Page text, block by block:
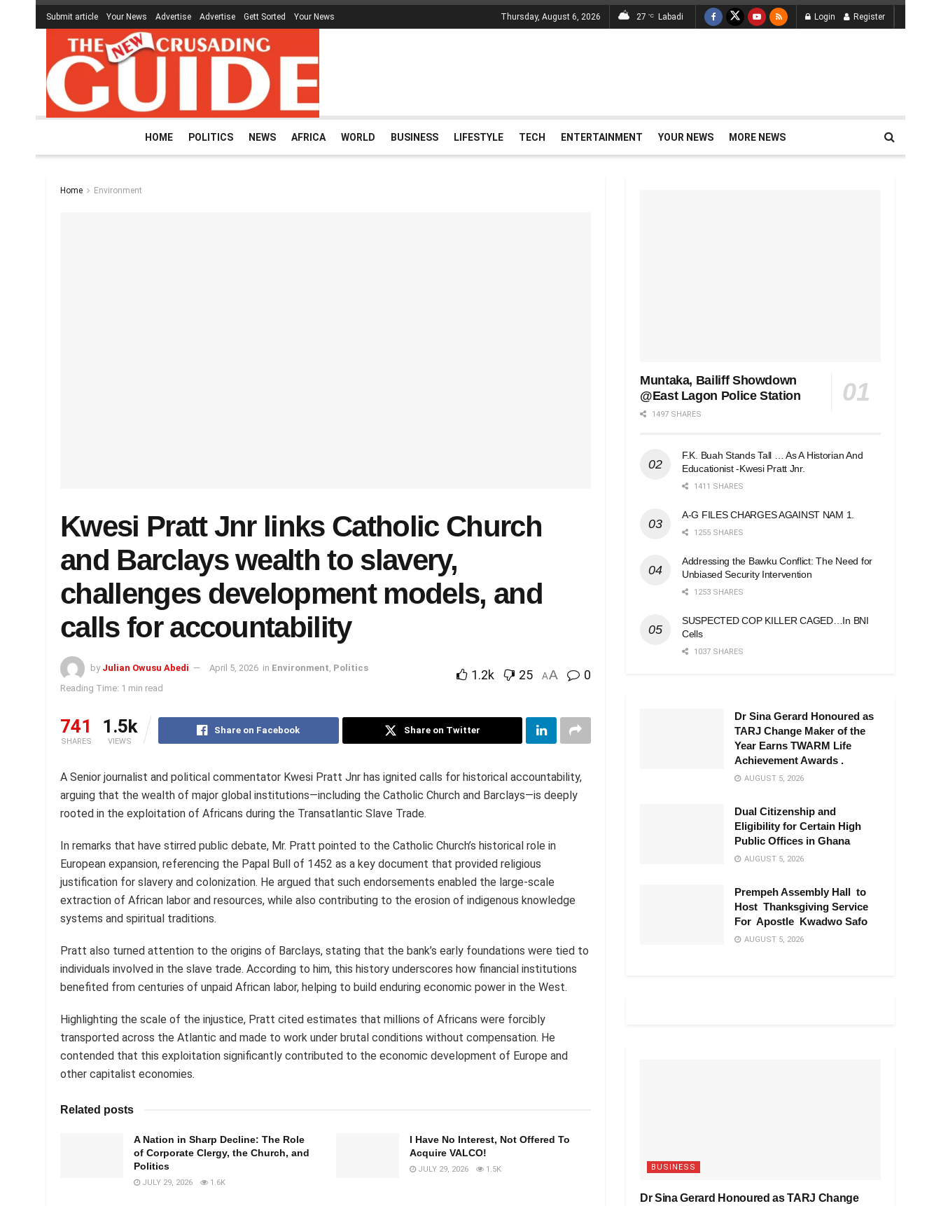
Submit article Your News Advertise Advertise Gett Sorted Your News Thursday, August 6, 2026 27 °C Labadi Login Register
HOME POLITICS NEWS AFRICA WORLD BUSINESS LIFESTYLE TECH ENTERTAINMENT YOUR NEWS MORE NEWS
Home Environment
Kwesi Pratt Jnr links Catholic Church
and Barclays wealth to slavery,
challenges development models, and
calls for accountability
by Julian Owusu Abedi April 5, 2026 in Environment Politics
Reading Time: 1 min read
1.2k 25 AA 0
741
SHARES
1.5k
VIEWS
Share on Facebook Share on Twitter
A Senior journalist and political commentator Kwesi Pratt Jnr has ignited calls for historical accountability,
arguing that the wealth of major global institutions—including the Catholic Church and Barclays—is deeply
rooted in the exploitation of Africans during the Transatlantic Slave Trade.
In remarks that have stirred public debate, Mr. Pratt pointed to the Catholic Church’s historical role in
European expansion, referencing the Papal Bull of 1452 as a key document that provided religious
justification for slavery and colonization. He argued that such endorsements enabled the large-scale
extraction of African labor and resources, while also contributing to the erosion of indigenous knowledge
systems and spiritual traditions.
Pratt also turned attention to the origins of Barclays, stating that the bank’s early foundations were tied to
individuals involved in the slave trade. According to him, this history underscores how financial institutions
benefited from centuries of unpaid African labor, helping to build enduring economic power in the West.
Highlighting the scale of the injustice, Pratt cited estimates that millions of Africans were forcibly
transported across the Atlantic and made to work under brutal conditions without compensation. He
contended that this exploitation significantly contributed to the economic development of Europe and
other capitalist economies.
Related posts
A Nation in Sharp Decline: The Role
of Corporate Clergy, the Church, and
Politics
JULY 29, 2026 1.6K
I Have No Interest, Not Offered To
Acquire VALCO!
JULY 29, 2026 1.5K
Muntaka, Bailiff Showdown
@East Lagon Police Station
1497 SHARES
F.K. Buah Stands Tall … As A Historian And
Educationist -Kwesi Pratt Jnr.
1411 SHARES
A-G FILES CHARGES AGAINST NAM 1.
1255 SHARES
Addressing the Bawku Conflict: The Need for
Unbiased Security Intervention
1253 SHARES
SUSPECTED COP KILLER CAGED…In BNI
Cells
1037 SHARES
Dr Sina Gerard Honoured as
TARJ Change Maker of the
Year Earns TWARM Life
Achievement Awards .
AUGUST 5, 2026
Dual Citizenship and
Eligibility for Certain High
Public Offices in Ghana
AUGUST 5, 2026
Prempeh Assembly Hall to
Host Thanksgiving Service
For Apostle Kwadwo Safo
AUGUST 5, 2026
BUSINESS
Dr Sina Gerard Honoured as TARJ Change